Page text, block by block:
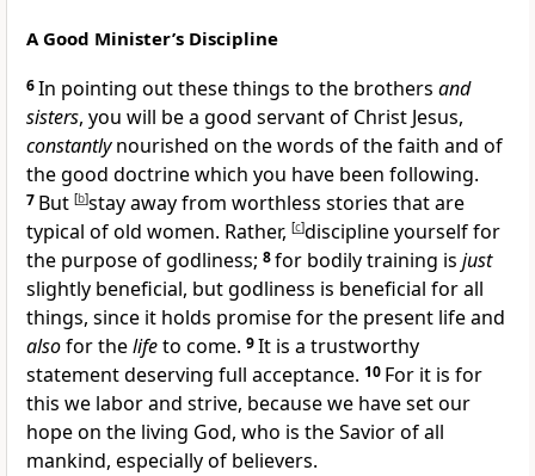
A Good Minister’s Discipline
6In pointing out these things to the brothers and
sisters, you will be a good servant of Christ Jesus,
constantlynourished on the words of the faith and of
thegood doctrine which you have been following.
7 But [b]stay away from worthless stories that are
typical of old women. Rather, [c]discipline yourself for
the purpose ofgodliness; 8for bodily training is just
slightly beneficial, butgodliness is beneficial for all
things, since it holds promise for the present life and
alsofor thelifeto come. 9It is a trustworthy
statement deserving full acceptance. 10 For it is for
this we labor and strive, because we have setour
hope on the living God, who is the Savior of all
mankind, especially of believers.